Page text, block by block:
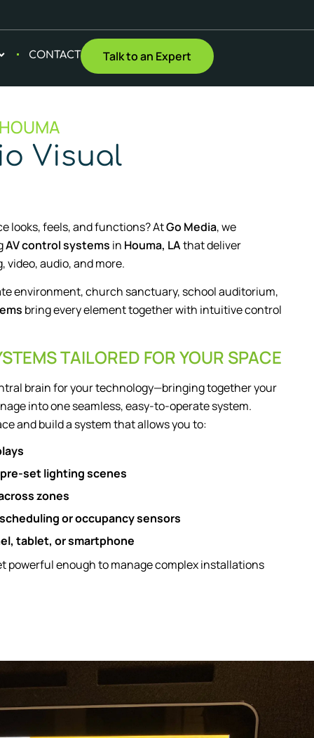
CONTACT Talk to an Expert
Visual
looks, feels, and functions? AtGo Media, we
AV control systems in Houma, LAthat deliver
audio, and more.
environment, church sanctuary, school auditorium,
bring every element together with intuitive control
TAILORED FOR YOUR SPACE
brain for your technology—bringing together your
into one seamless, easy-to-operate system.
and build a system that allows you to:
set lighting scenes
zones
or occupancy sensors
tablet, or smartphone
powerful enough to manage complex installations